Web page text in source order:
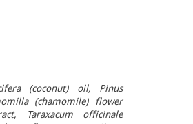
(coconut) oil, Pinus
(chamomile) flower
Taraxacum officinale